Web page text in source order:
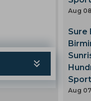
Aug
Sure
Aug